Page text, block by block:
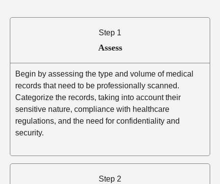
Step 1
Assess
Begin by assessing the type and volume of medical
records that need to be professionally scanned.
Categorize the records, taking into account their
sensitive nature, compliance with healthcare
regulations, and the need for confidentiality and
security.
Step 2